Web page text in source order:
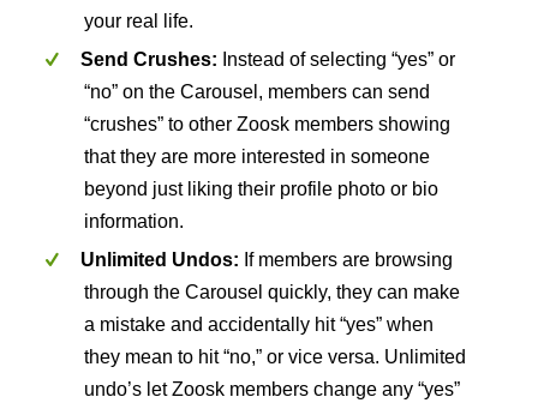
your real life.
Send Crushes: Instead of selecting “yes” or
“no” on the Carousel, members can send
“crushes” to other Zoosk members showing
that they are more interested in someone
beyond just liking their profile photo or bio
information.
Unlimited Undos: If members are browsing
through the Carousel quickly, they can make
a mistake and accidentally hit “yes” when
they mean to hit “no,” or vice versa. Unlimited
undo’s let Zoosk members change any “yes”